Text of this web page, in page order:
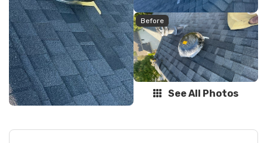
Before
See All Photos